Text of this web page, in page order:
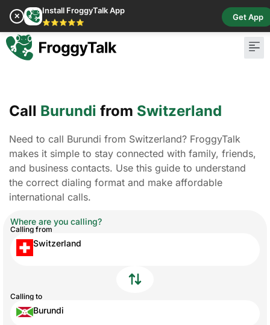
✕
Install FroggyTalk App
⭐⭐⭐⭐⭐
Get App
Call Burundi from Switzerland
Need to call Burundi from Switzerland? FroggyTalk
makes it simple to stay connected with family, friends,
and business contacts. Use this guide to understand
the correct dialing format and make affordable
international calls.
Where are you calling?
Calling from
Switzerland
Calling to
Burundi